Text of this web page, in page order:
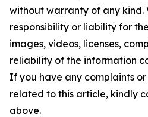
without warranty of any kind.
responsibility or liability for
images, videos, licenses,
reliability of the information
If you have any complaints
related to this article, kindly
above.